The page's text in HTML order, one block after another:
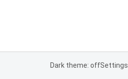
Dark theme: offSettings